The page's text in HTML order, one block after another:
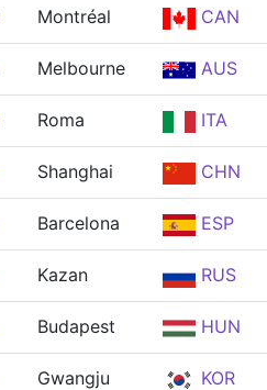
Montréal CAN
Melbourne AUS
Roma ITA
Shanghai CHN
Barcelona ESP
Kazan RUS
Budapest HUN
Gwangju KOR